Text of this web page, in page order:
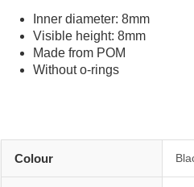
Inner diameter: 8mm
Visible height: 8mm
Made from POM
Without o-rings
Colour